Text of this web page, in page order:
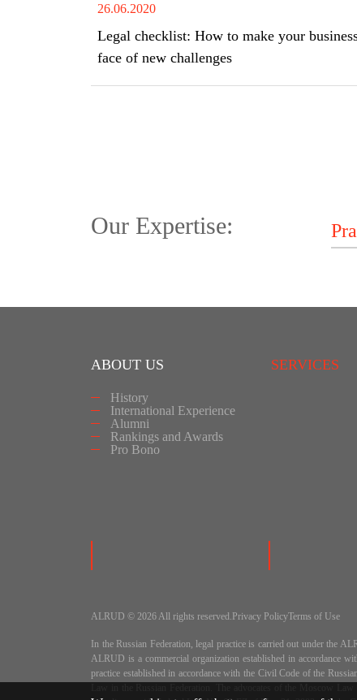
26.06.2020
Legal checklist: How to make your
face of new challenges
Our Expertise:
ABOUT US
History
International Experience
Alumni
Rankings and Awards
Pro Bono
SERVICES
ALRUD © 2026 All rights reserved. Privacy PolicyTerms of Use
In the Russian Federation, legal practice is carried out under the
ALRUD is a commercial organization established in accordance
practice established in accordance with the Civil Code of the